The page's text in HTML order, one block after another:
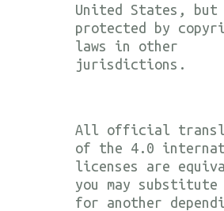
United States, but
protected by
laws in other
jurisdictions.
All official
of the 4.0
licenses are
you may substitute
for another